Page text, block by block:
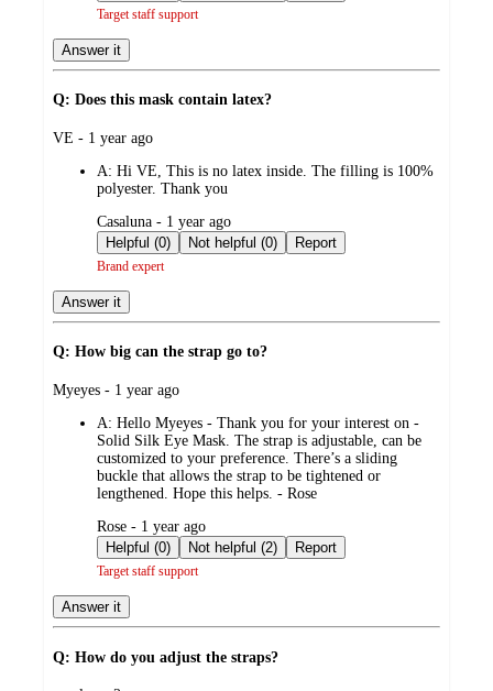
Target staff support
Answer it
Q: Does this mask contain latex?
submitted
VE - 1 year ago
A: Hi VE, This is no latex inside. The filling is 100%
polyester. Thank you
submitted
by
Casaluna - 1 year ago
Helpful (0)
Not helpful (0) Report
Brand expert
Answer it
Q: How big can the strap go to?
submitted
Myeyes - 1 year ago
A: Hello Myeyes - Thank you for your interest on -
Solid Silk Eye Mask. The strap is adjustable, can be
customized to your preference. There’s a sliding
buckle that allows the strap to be tightened or
lengthened. Hope this helps. - Rose
submitted
by
Rose - 1 year ago
Helpful (0)
Not helpful (2) Report
Target staff support
Answer it
Q: How do you adjust the straps?